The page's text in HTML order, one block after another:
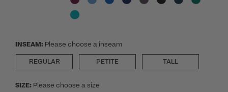
INSEAM: Please choose a inseam
REGULAR
PETITE TALL
SIZE: Please choose a size